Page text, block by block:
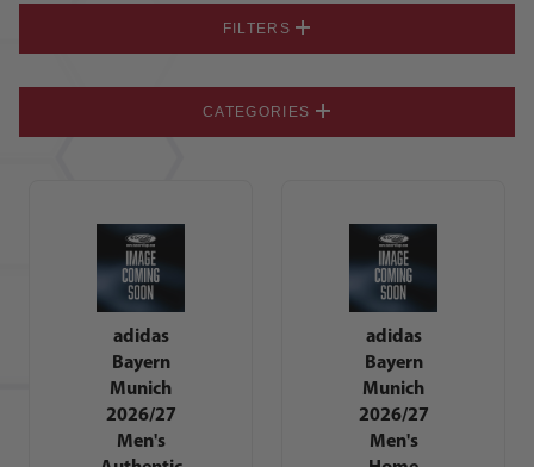
adidas
Bayern
Munich
2026/27
Men's
adidas
Bayern
Munich
2026/27
Men's
FILTERS
CATEGORIES